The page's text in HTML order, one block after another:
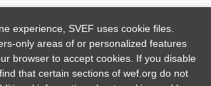
experience, SVEF uses cookie files.
only areas of or personalized features
browser to accept cookies. If you disable
that certain sections of wef.org do not